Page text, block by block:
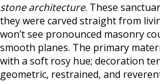
stone architecture. These
they were carved straight from
won’t see pronounced masonry
smooth planes. The primary
with a soft rosy hue; decoration
geometric, restrained, and